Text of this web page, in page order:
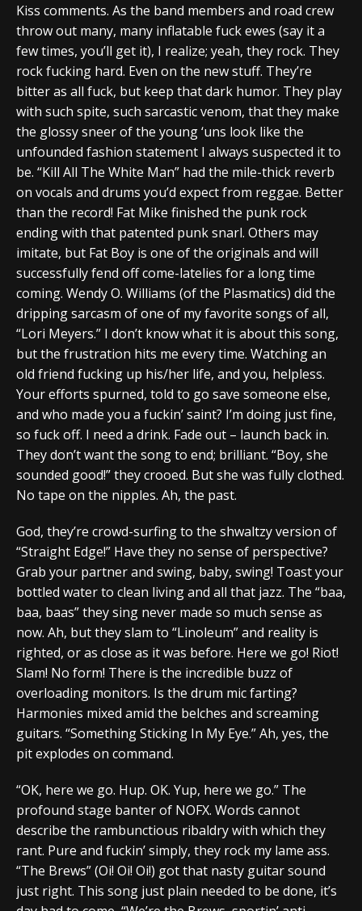
Kiss comments. As the band members and road crew
throw out many, many inflatable fuck ewes (say it a
few times, you’ll get it), I realize; yeah, they rock. They
rock fucking hard. Even on the new stuff. They’re
bitter as all fuck, but keep that dark humor. They play
with such spite, such sarcastic venom, that they make
the glossy sneer of the young ‘uns look like the
unfounded fashion statement I always suspected it to
be. “Kill All The White Man” had the mile-thick reverb
on vocals and drums you’d expect from reggae. Better
than the record! Fat Mike finished the punk rock
ending with that patented punk snarl. Others may
imitate, but Fat Boy is one of the originals and will
successfully fend off come-latelies for a long time
coming. Wendy O. Williams (of the Plasmatics) did the
dripping sarcasm of one of my favorite songs of all,
“Lori Meyers.” I don’t know what it is about this song,
but the frustration hits me every time. Watching an
old friend fucking up his/her life, and you, helpless.
Your efforts spurned, told to go save someone else,
and who made you a fuckin’ saint? I’m doing just fine,
so fuck off. I need a drink. Fade out – launch back in.
They don’t want the song to end; brilliant. “Boy, she
sounded good!” they crooed. But she was fully clothed.
No tape on the nipples. Ah, the past.
God, they’re crowd-surfing to the shwaltzy version of
“Straight Edge!” Have they no sense of perspective?
Grab your partner and swing, baby, swing! Toast your
bottled water to clean living and all that jazz. The “baa,
baa, baas” they sing never made so much sense as
now. Ah, but they slam to “Linoleum” and reality is
righted, or as close as it was before. Here we go! Riot!
Slam! No form! There is the incredible buzz of
overloading monitors. Is the drum mic farting?
Harmonies mixed amid the belches and screaming
guitars. “Something Sticking In My Eye.” Ah, yes, the
pit explodes on command.
“OK, here we go. Hup. OK. Yup, here we go.” The
profound stage banter of NOFX. Words cannot
describe the rambunctious ribaldry with which they
rant. Pure and fuckin’ simply, they rock my lame ass.
“The Brews” (Oi! Oi! Oi!) got that nasty guitar sound
just right. This song just plain needed to be done, it’s